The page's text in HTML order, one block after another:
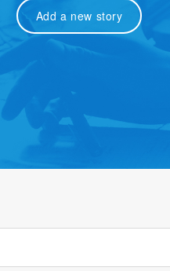
Add a new story